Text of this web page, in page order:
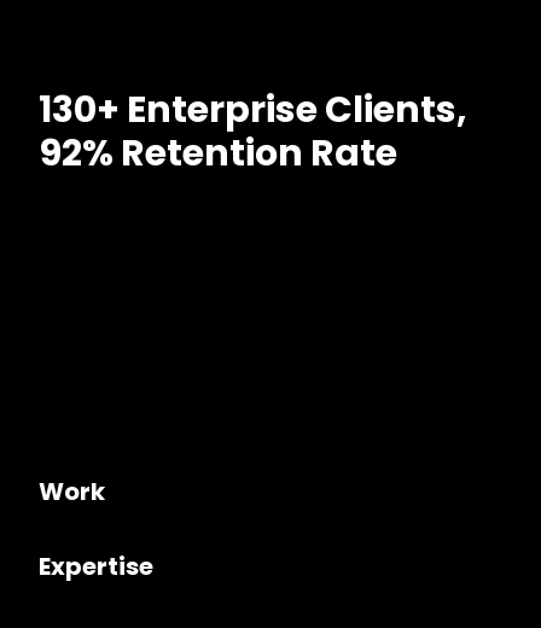
130+ Enterprise Clients,
92% Retention Rate
Work
Expertise